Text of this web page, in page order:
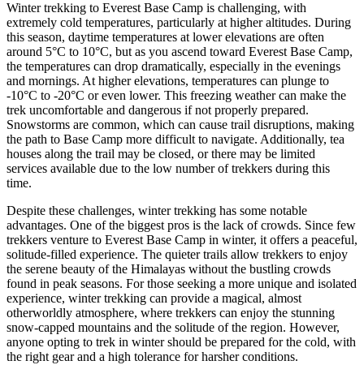
Winter trekking to Everest Base Camp is challenging, with
extremely cold temperatures, particularly at higher altitudes. During
this season, daytime temperatures at lower elevations are often
around 5°C to 10°C, but as you ascend toward Everest Base Camp,
the temperatures can drop dramatically, especially in the evenings
and mornings. At higher elevations, temperatures can plunge to
-10°C to -20°C or even lower. This freezing weather can make the
trek uncomfortable and dangerous if not properly prepared.
Snowstorms are common, which can cause trail disruptions, making
the path to Base Camp more difficult to navigate. Additionally, tea
houses along the trail may be closed, or there may be limited
services available due to the low number of trekkers during this
time.
Despite these challenges, winter trekking has some notable
advantages. One of the biggest pros is the lack of crowds. Since few
trekkers venture to Everest Base Camp in winter, it offers a peaceful,
solitude-filled experience. The quieter trails allow trekkers to enjoy
the serene beauty of the Himalayas without the bustling crowds
found in peak seasons. For those seeking a more unique and isolated
experience, winter trekking can provide a magical, almost
otherworldly atmosphere, where trekkers can enjoy the stunning
snow-capped mountains and the solitude of the region. However,
anyone opting to trek in winter should be prepared for the cold, with
the right gear and a high tolerance for harsher conditions.